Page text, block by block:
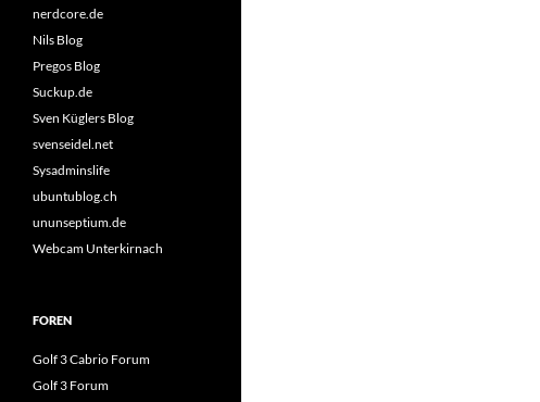
nerdcore.de
Nils Blog
Pregos Blog
Suckup.de
Sven Küglers Blog
svenseidel.net
Sysadminslife
ubuntublog.ch
ununseptium.de
Webcam Unterkirnach
FOREN
Golf 3 Cabrio Forum
Golf 3 Forum